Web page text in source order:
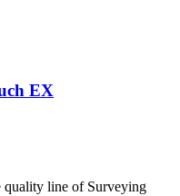
EX
quality line of Surveying